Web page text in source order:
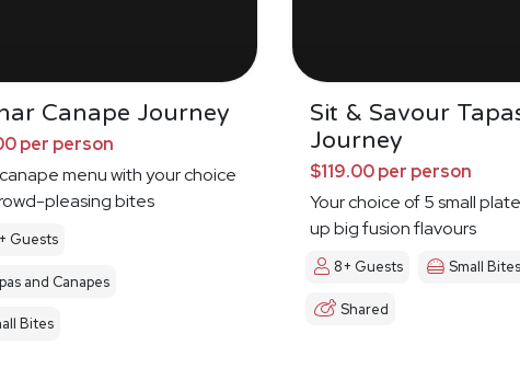
Canape Journey
per person
menu with your choice
pleasing bites
Guests
and Canapes
Bites
Sit & Savour
Journey
$119.00 per person
Your choice of 5 small
up big fusion flavours
8+ Guests Small
Shared